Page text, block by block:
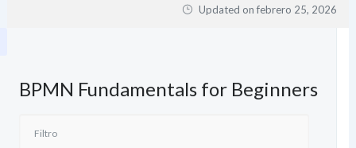
Updated onfebrero 25, 2026
BPMN Fundamentals for Beginners